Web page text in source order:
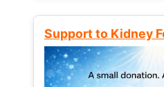
Support to Kidney